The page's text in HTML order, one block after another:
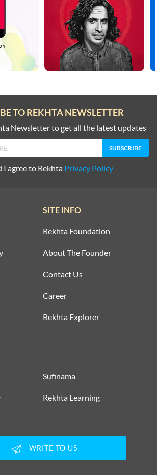
TO REKHTA NEWSLETTER
Newsletter to get all the latest updates
I agree to Rekhta Privacy Policy
SITE INFO
Rekhta Foundation
About The Founder
Contact Us
Career
Rekhta Explorer
Sufinama
Rekhta Learning
WRITE TO US